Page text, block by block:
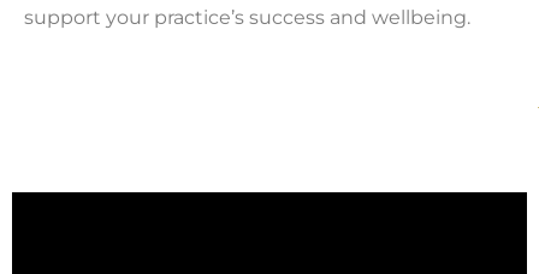
support your practice’s success and wellbeing.